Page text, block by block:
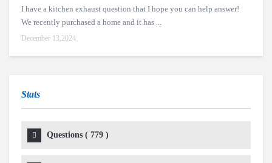
I have a kitchen exhaust question that I hope you can help answer!
We recently purchased a home and it has ...
December 13,2024
Stats
Questions ( 779 )